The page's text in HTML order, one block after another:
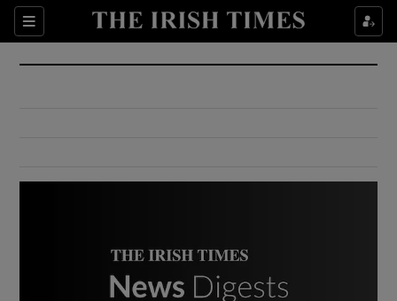
Sections
Show Culture sub sections
Show Environment sub sections